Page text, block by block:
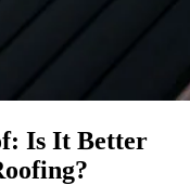
Is It Better